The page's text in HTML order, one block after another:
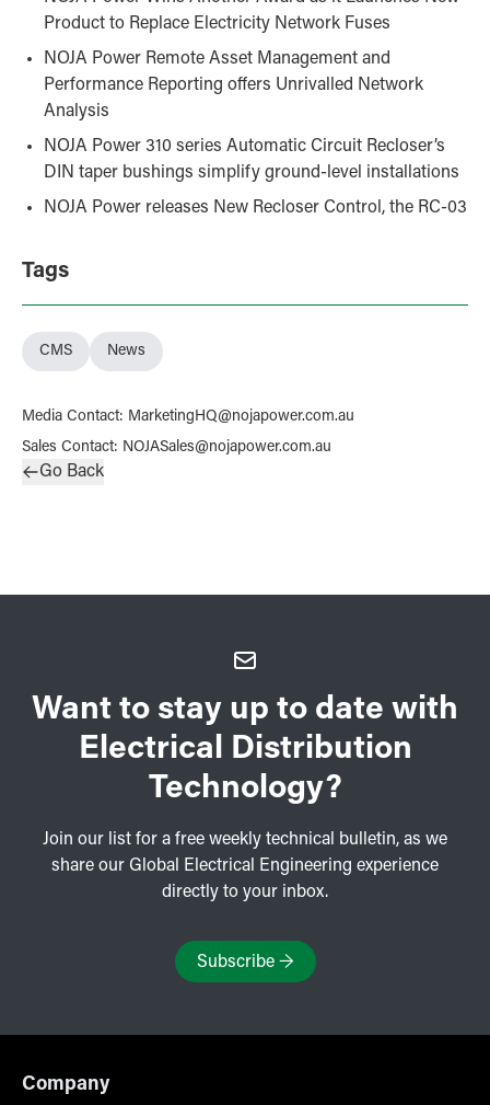
Product to Replace Electricity Network Fuses
NOJA Power Remote Asset Management and
Performance Reporting offers Unrivalled Network
Analysis
NOJA Power 310 series Automatic Circuit Recloser’s
DIN taper bushings simplify ground-level installations
NOJA Power releases New Recloser Control, the RC-03
Tags
CMS News
Media Contact: MarketingHQ@nojapower.com.au
Sales Contact: NOJASales@nojapower.com.au
Go Back
Want to stay up to date with
Electrical Distribution
Technology?
Join our list for a free weekly technical bulletin, as we
share our Global Electrical Engineering experience
directly to your inbox.
Subscribe→
Company